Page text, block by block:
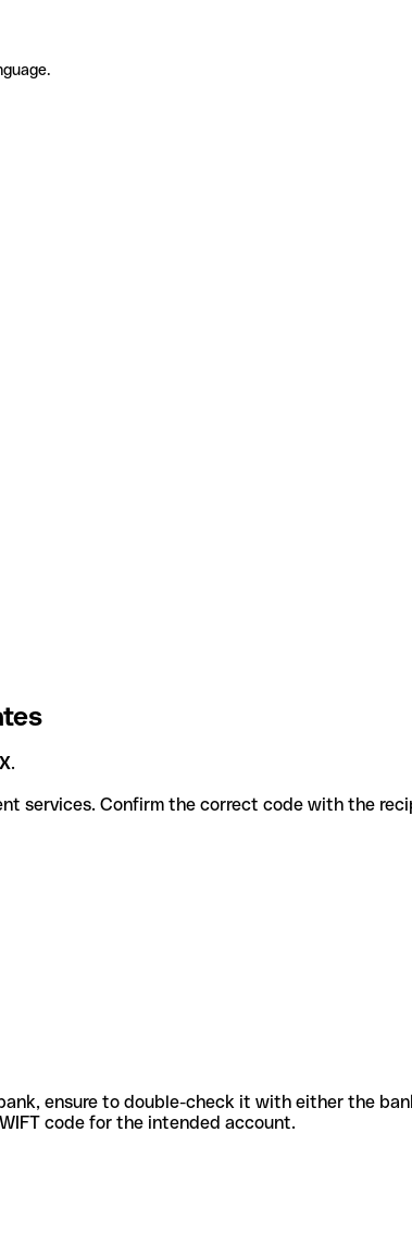
.
different services. Confirm the correct code with the
ensure to double-check it with either the
code for the intended account.